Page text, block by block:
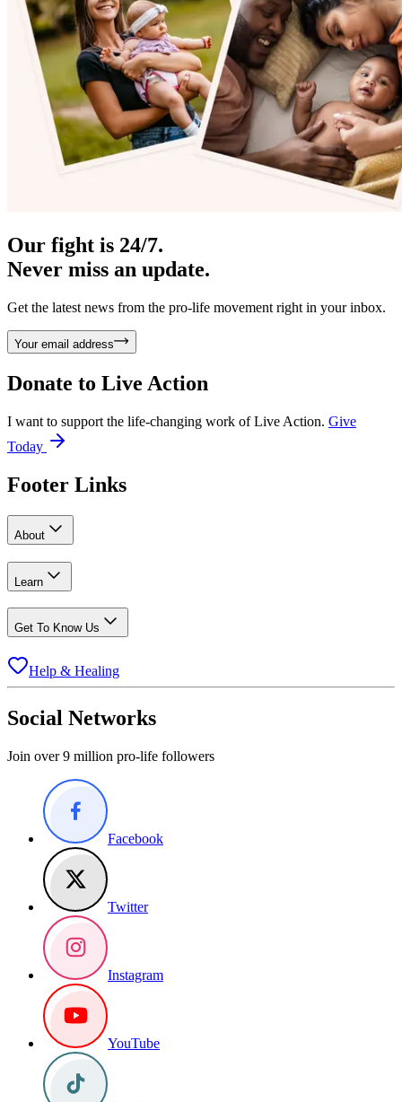
Our fight is 24/7.
Never miss an update.
Get the latest news from the pro-life movement right in your inbox.
Your email address
Donate to Live Action
I want to support the life-changing work of Live Action. Give
Today
Footer Links
About
Learn
Get To Know Us
Help & Healing
Social Networks
Join over 9 million pro-life followers
Facebook
Twitter
Instagram
YouTube